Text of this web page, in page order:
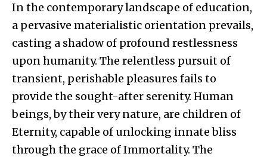
In the contemporary landscape of education,
a pervasive materialistic orientation prevails,
casting a shadow of profound restlessness
upon humanity. The relentless pursuit of
transient, perishable pleasures fails to
provide the sought-after serenity. Human
beings, by their very nature, are children of
Eternity, capable of unlocking innate bliss
through the grace of Immortality. The